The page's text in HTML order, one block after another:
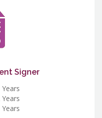
Signer
Years
Years
Years